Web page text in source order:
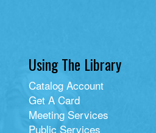
Using The Library
Catalog Account
Get A Card
Meeting Services
Public Services